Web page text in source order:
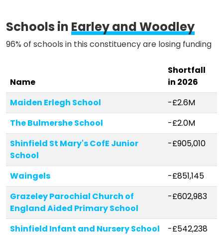
Stories
Schools inEarley and Woodley
96% of schools in this constituency are losing funding
Name
Shortfall
in 2026
Maiden Erlegh School
-£2.6M
The Bulmershe School
-£2.0M
Shinfield St Mary's CofE Junior
School
-£905,010
Waingels
-£851,145
Grazeley Parochial Church of
England Aided Primary School
-£602,983
Shinfield Infant and Nursery School
-£542,238